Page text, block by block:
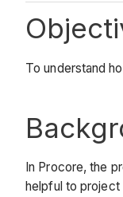
To understand
In Procore, the
helpful to